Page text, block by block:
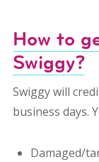
How to
Swiggy?
Swiggy will
business days.
Damaged/